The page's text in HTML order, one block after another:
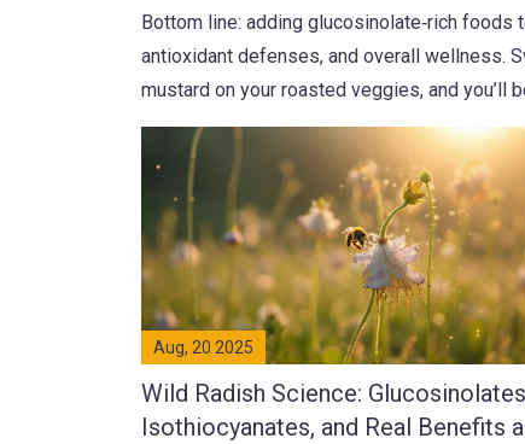
Bottom line: adding glucosinolate‑rich
antioxidant defenses, and overall wellness.
mustard on your roasted veggies, and you’ll
Aug, 20 2025
Wild Radish Science:
Isothiocyanates, and Real Benefits